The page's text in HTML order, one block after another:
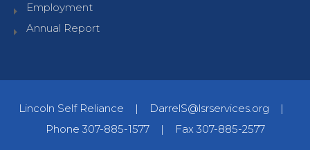
Employment
Annual Report
Lincoln Self Reliance | DarrelS@lsrservices.org |
Phone 307-885-1577| Fax 307-885-2577